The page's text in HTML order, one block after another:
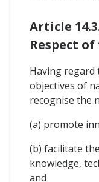
Article
Respect
Having regard
objectives of
recognise the
(a) promote
(b) facilitate
knowledge,
and